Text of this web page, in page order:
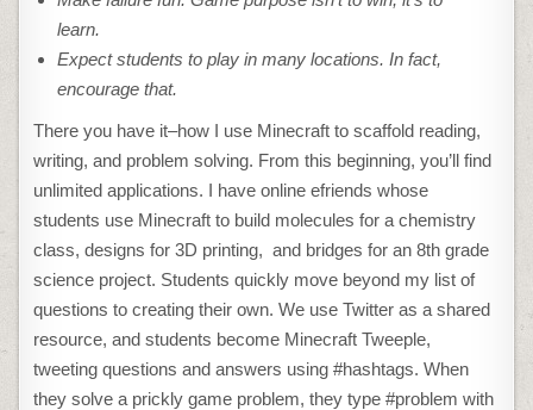
learn.
Expect students to play in many locations. In fact,
encourage that.
There you have it–how I use Minecraft to scaffold reading,
writing, and problem solving. From this beginning, you’ll find
unlimited applications. I have online efriends whose
students use Minecraft to build molecules for a chemistry
class, designs for 3D printing, and bridges for an 8th grade
science project. Students quickly move beyond my list of
questions to creating their own. We use Twitter as a shared
resource, and students become Minecraft Tweeple,
tweeting questions and answers using #hashtags. When
they solve a prickly game problem, they type #problem with